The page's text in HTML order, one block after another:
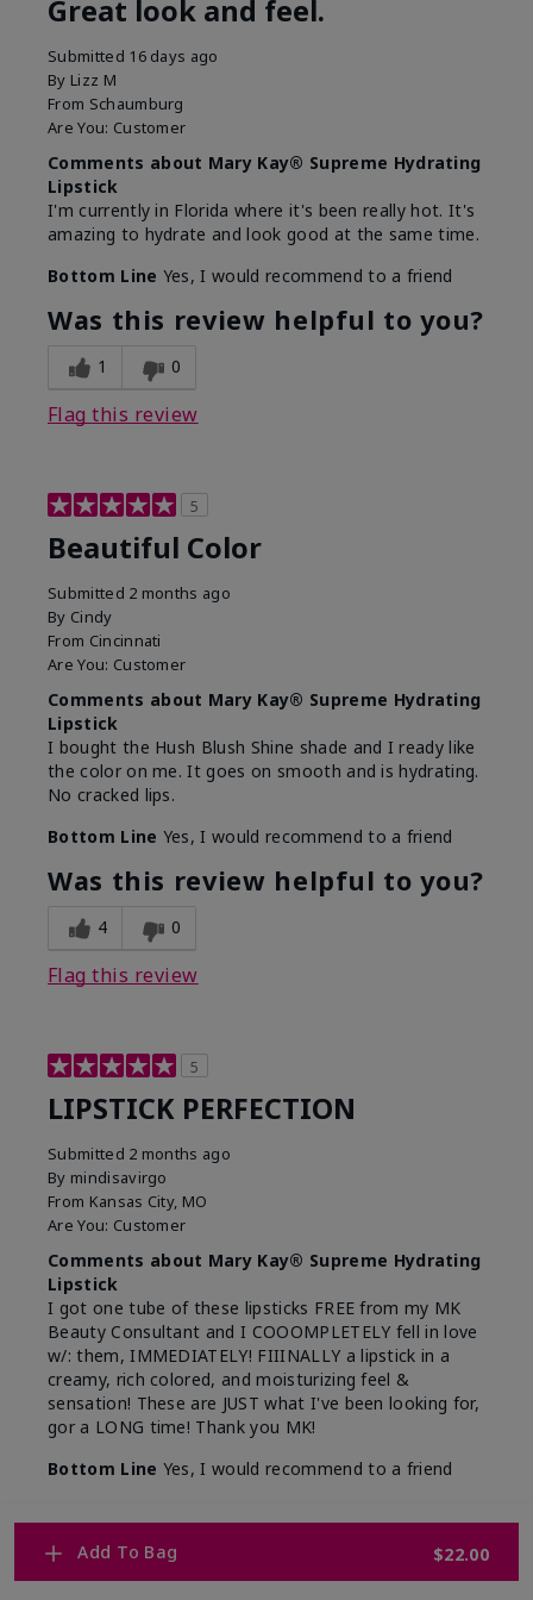
Add To Bag $22.00
Great look and feel.
Submitted 16 days ago
By Lizz M
From Schaumburg
Are You: Customer
Comments about Mary Kay® Supreme Hydrating
Lipstick
I'm currently in Florida where it's been really hot. It's
amazing to hydrate and look good at the same time.
Bottom Line Yes, I would recommend to a friend
Was this review helpful to you?
1 0
Flag this review
5
Beautiful Color
Submitted 2 months ago
By Cindy
From Cincinnati
Are You: Customer
Comments about Mary Kay® Supreme Hydrating
Lipstick
I bought the Hush Blush Shine shade and I ready like
the color on me. It goes on smooth and is hydrating.
No cracked lips.
Bottom Line Yes, I would recommend to a friend
Was this review helpful to you?
4 0
Flag this review
5
LIPSTICK PERFECTION
Submitted 2 months ago
By mindisavirgo
From Kansas City, MO
Are You: Customer
Comments about Mary Kay® Supreme Hydrating
Lipstick
I got one tube of these lipsticks FREE from my MK
Beauty Consultant and I COOOMPLETELY fell in love
w/: them, IMMEDIATELY! FIIINALLY a lipstick in a
creamy, rich colored, and moisturizing feel &
sensation! These are JUST what I've been looking for,
gor a LONG time! Thank you MK!
Bottom Line Yes, I would recommend to a friend
7 0